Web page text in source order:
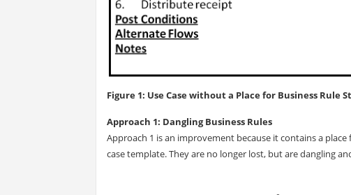
Figure 1: Use Case without a Place for Business Rule
Approach 1: Dangling Business Rules
Approach 1 is an improvement because it contains a
case template. They are no longer lost, but are dangling